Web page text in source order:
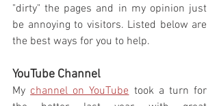
"dirty" the pages and in my opinion just
be annoying to visitors. Listed below are
the best ways for you to help.
YouTube Channel
My channel on YouTube took a turn for